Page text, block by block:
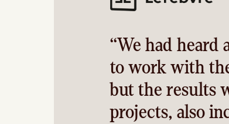
“We had heard
to work with
but the results
projects, also